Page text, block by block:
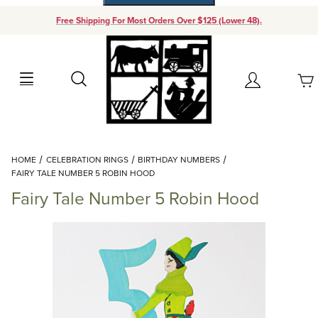
Free Shipping For Most Orders Over $125 (Lower 48).
Search Account
Your Cart (0)
Add items to get started
Continue Shopping
HOME CELEBRATION RINGS
BIRTHDAY NUMBERS
FAIRY TALE NUMBER 5 ROBIN HOOD
Fairy Tale Number 5 Robin Hood